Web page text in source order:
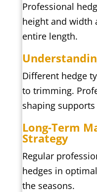
Professional
height and width
entire length.
Different hedge
to trimming.
shaping
Long-Term
Strategy
Regular
hedges in
the seasons.